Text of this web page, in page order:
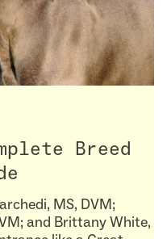
Breed
MS, DVM;
and Brittany White,